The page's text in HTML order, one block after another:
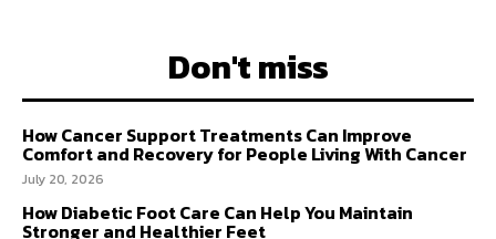
Don't miss
How Cancer Support Treatments Can Improve
Comfort and Recovery for People Living With Cancer
July 20, 2026
How Diabetic Foot Care Can Help You Maintain
Stronger and Healthier Feet